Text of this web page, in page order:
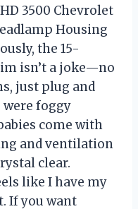
3500 Chevrolet
Housing
the 15-
isn’t a joke—no
just plug and
foggy
come with
and ventilation
clear.
like I have my
If you want